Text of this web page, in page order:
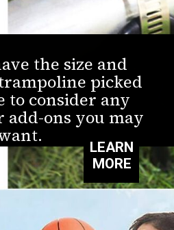
the size and
picked
to consider any
add-ons you may
LEARN
MORE